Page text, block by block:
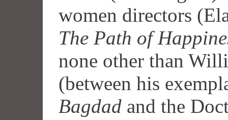
women directors
The Path of
none other than
(between his
Bagdad and the